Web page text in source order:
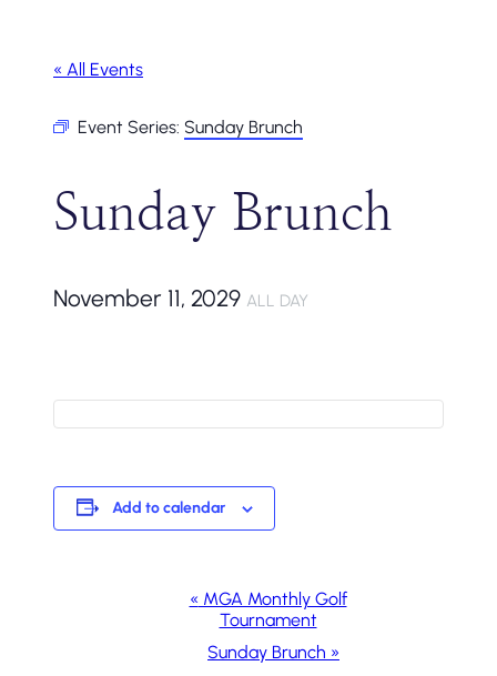
« All Events
Event Series: Sunday Brunch
Sunday Brunch
November 11, 2029 ALL DAY
Add to calendar
Navigation
« MGA Monthly Golf
Tournament
Sunday Brunch »